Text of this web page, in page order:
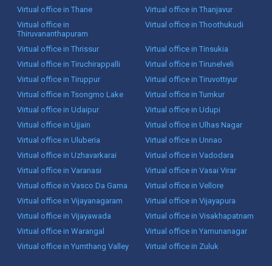
Virtual office in Thane
Virtual office in Thanjavur
Virtual office in
Thiruvananthapuram
Virtual office in Thoothukudi
Virtual office in Thrissur
Virtual office in Tinsukia
Virtual office in Tiruchirappalli
Virtual office in Tirunelveli
Virtual office in Tiruppur
Virtual office in Tiruvottiyur
Virtual office in Tsongmo Lake
Virtual office in Tumkur
Virtual office in Udaipur
Virtual office in Udupi
Virtual office in Ujjain
Virtual office in Ulhas Nagar
Virtual office in Uluberia
Virtual office in Unnao
Virtual office in Uzhavarkarai
Virtual office in Vadodara
Virtual office in Varanasi
Virtual office in Vasai Virar
Virtual office in Vasco Da Gama
Virtual office in Vellore
Virtual office in Vijayanagaram
Virtual office in Vijayapura
Virtual office in Vijayawada
Virtual office in Visakhapatnam
Virtual office in Warangal
Virtual office in Yamunanagar
Virtual office in Yumthang Valley
Virtual office in Zuluk